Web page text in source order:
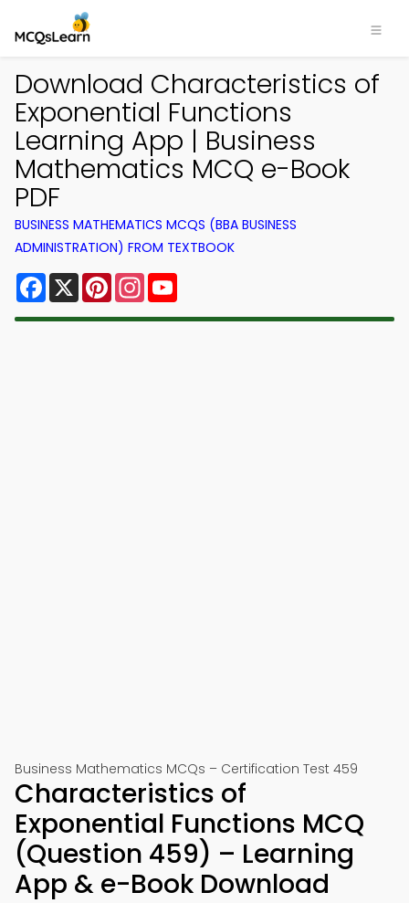
Download Characteristics of
Exponential Functions
Learning App | Business
Mathematics MCQ e-Book
PDF
BUSINESS MATHEMATICS MCQS (BBA BUSINESS
ADMINISTRATION) FROM TEXTBOOK
Facebook
X PinterestInstagram
Business Mathematics MCQs – Certification Test 459
Characteristics of
Exponential Functions MCQ
(Question 459) – Learning
App & e-Book Download